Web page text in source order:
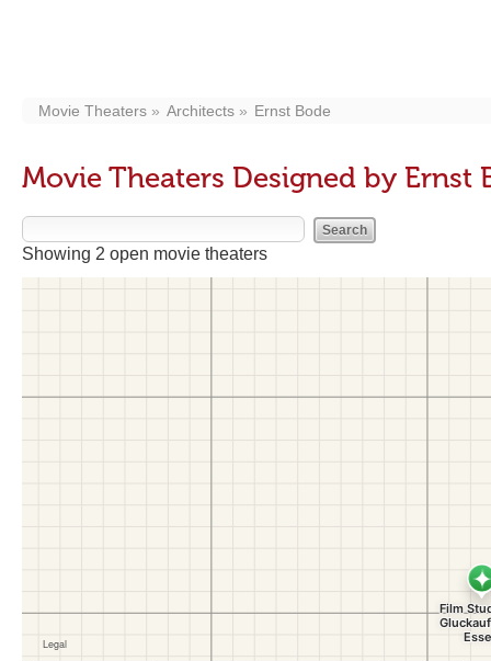
Movie Theaters Architects Ernst Bode
Movie Theaters Designed by Ernst
Showing 2 open movie theaters